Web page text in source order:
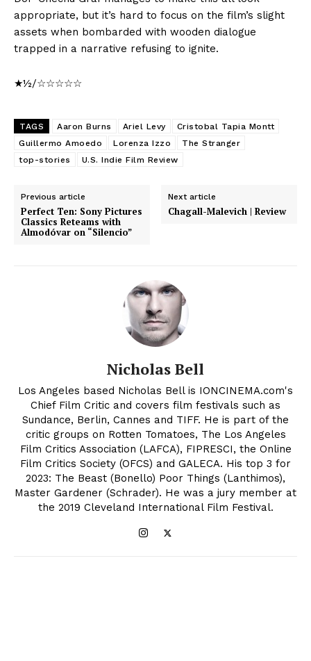
appropriate, but it’s hard to focus on the film’s slight
assets when bombarded with wooden dialogue
trapped in a narrative refusing to ignite.
★½/☆☆☆☆☆
TAGS Aaron Burns Ariel Levy
Cristobal Tapia Montt
Guillermo Amoedo
Lorenza Izzo
The Stranger
top-stories
U.S. Indie Film Review
Previous article
Perfect Ten: Sony Pictures
Classics Reteams with
Almodóvar on “Silencio”
Next article
Chagall-Malevich | Review
Nicholas Bell
Los Angeles based Nicholas Bell is IONCINEMA.com's
Chief Film Critic and covers film festivals such as
Sundance, Berlin, Cannes and TIFF. He is part of the
critic groups on Rotten Tomatoes, The Los Angeles
Film Critics Association (LAFCA), FIPRESCI, the Online
Film Critics Society (OFCS) and GALECA. His top 3 for
2023: The Beast (Bonello) Poor Things (Lanthimos),
Master Gardener (Schrader). He was a jury member at
the 2019 Cleveland International Film Festival.